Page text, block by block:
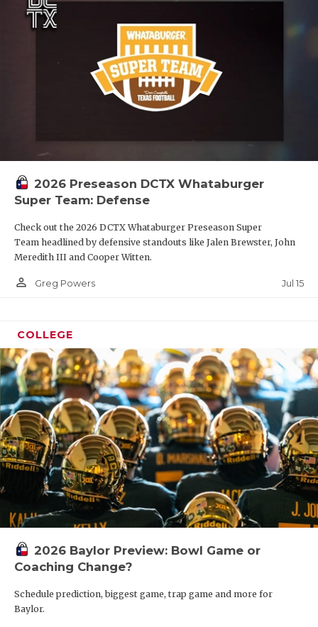
2026 Preseason DCTX Whataburger
Super Team: Defense
Check out the 2026 DCTX Whataburger Preseason Super
Team headlined by defensive standouts like Jalen Brewster, John
Meredith III and Cooper Witten.
person_outline Greg Powers Jul 15
COLLEGE
2026 Baylor Preview: Bowl Game or
Coaching Change?
Schedule prediction, biggest game, trap game and more for
Baylor.